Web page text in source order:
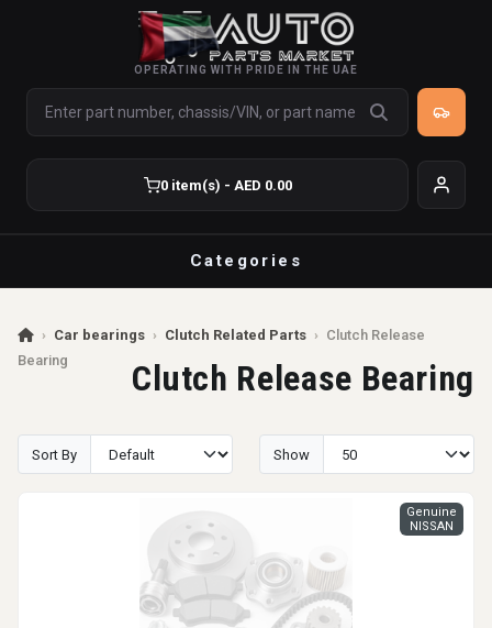
OPERATING WITH PRIDE IN THE UAE
0 item(s) - AED 0.00
Categories
› Car bearings › Clutch Related Parts › Clutch Release
Bearing
Clutch Release Bearing
Sort By Show
Genuine
NISSAN